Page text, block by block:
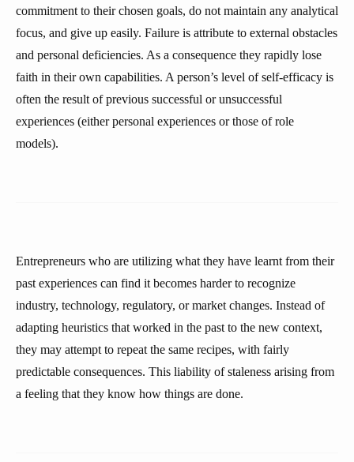
commitment to their chosen goals, do not maintain any analytical
focus, and give up easily. Failure is attribute to external obstacles
and personal deficiencies. As a consequence they rapidly lose
faith in their own capabilities. A person’s level of self-efficacy is
often the result of previous successful or unsuccessful
experiences (either personal experiences or those of role
models).
Entrepreneurs who are utilizing what they have learnt from their
past experiences can find it becomes harder to recognize
industry, technology, regulatory, or market changes. Instead of
adapting heuristics that worked in the past to the new context,
they may attempt to repeat the same recipes, with fairly
predictable consequences. This liability of staleness arising from
a feeling that they know how things are done.